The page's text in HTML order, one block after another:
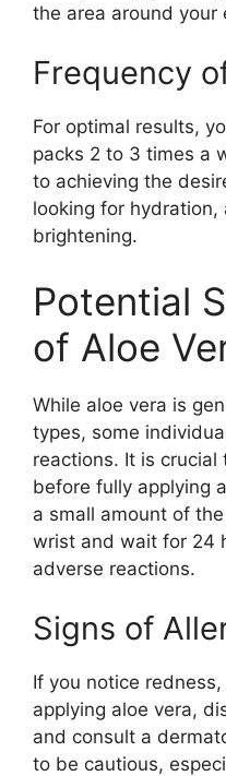
the area around your
Frequency
For optimal results,
packs 2 to 3 times a
to achieving the
looking for
brightening.
Potential
of Aloe
While aloe vera is
types, some
reactions. It is
before fully applying
a small amount of
wrist and wait for 24
adverse reactions.
Signs of
If you notice
applying aloe vera,
and consult a
to be cautious,